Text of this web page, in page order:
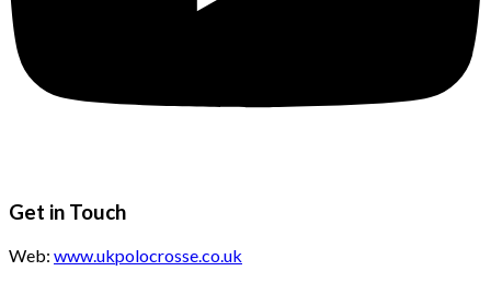
Get in Touch
Web: www.ukpolocrosse.co.uk